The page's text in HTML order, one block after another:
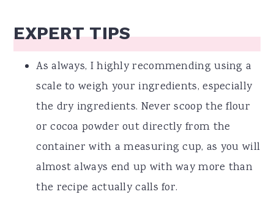
EXPERT TIPS
As always, I highly recommending using a
scale to weigh your ingredients, especially
the dry ingredients. Never scoop the flour
or cocoa powder out directly from the
container with a measuring cup, as you will
almost always end up with way more than
the recipe actually calls for.